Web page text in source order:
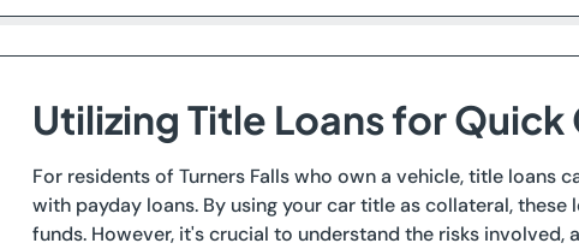
Utilizing Title Loans for Quick
For residents of Turners Falls who own a vehicle, title
with payday loans. By using your car title as collateral,
funds. However, it's crucial to understand the risks